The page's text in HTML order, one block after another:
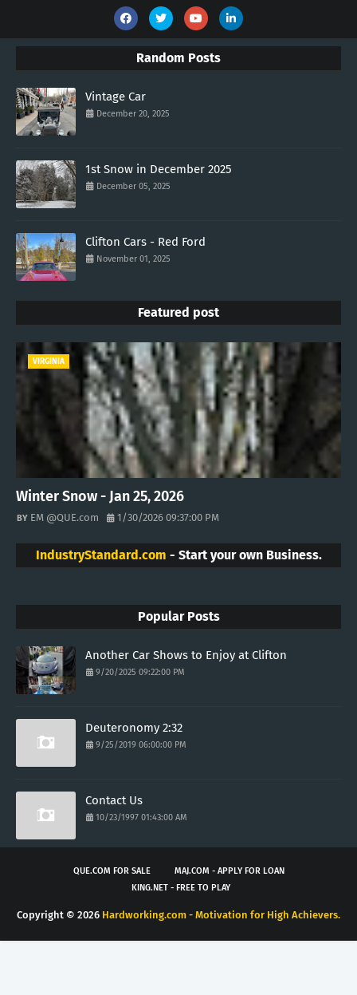
Random Posts
Vintage Car
December 20, 2025
1st Snow in December 2025
December 05, 2025
Clifton Cars - Red Ford
November 01, 2025
Featured post
VIRGINIA
Winter Snow - Jan 25, 2026
EM @QUE.com 1/30/2026 09:37:00 PM
IndustryStandard.com - Start your own Business.
Popular Posts
Another Car Shows to Enjoy at Clifton
9/20/2025 09:22:00 PM
Deuteronomy 2:32
9/25/2019 06:00:00 PM
Contact Us
10/23/1997 01:43:00 AM
QUE.COM FOR SALE
MAJ.COM - APPLY FOR LOAN
KING.NET - FREE TO PLAY
Copyright © 2026 Hardworking.com - Motivation for High Achievers.